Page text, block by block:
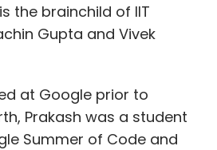
the brainchild of IIT
Gupta and Vivek
at Google prior to
Prakash was a student
Summer of Code and